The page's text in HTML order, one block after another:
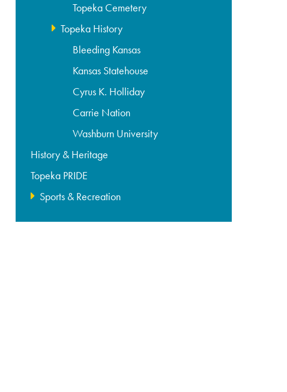
Topeka Cemetery
Topeka History
Bleeding Kansas
Kansas Statehouse
Cyrus K. Holliday
Carrie Nation
Washburn University
History & Heritage
Topeka PRIDE
Sports & Recreation